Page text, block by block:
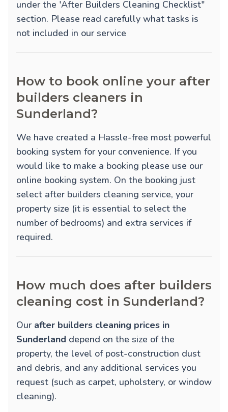
under the 'After Builders Cleaning Checklist"
section. Please read carefully what tasks is
not included in our service
How to book online your after
builders cleaners in
Sunderland?
We have created a Hassle-free most powerful
booking system for your convenience. If you
would like to make a booking please use our
online booking system. On the booking just
select after builders cleaning service, your
property size (it is essential to select the
number of bedrooms) and extra services if
required.
How much does after builders
cleaning cost in Sunderland?
Our after builders cleaning prices in
Sunderland depend on the size of the
property, the level of post-construction dust
and debris, and any additional services you
request (such as carpet, upholstery, or window
cleaning).